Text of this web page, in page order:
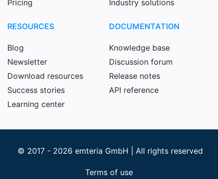
Pricing
Industry solutions
RESOURCES
Blog
Newsletter
Download resources
Success stories
Learning center
DOCUMENTATION
Knowledge base
Discussion forum
Release notes
API reference
© 2017 - 2026 emteria GmbH | All rights reserved
Terms of use